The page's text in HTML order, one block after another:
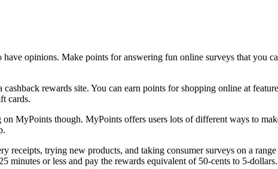
rewards site. You can earn points for shopping online at
cards.
on MyPoints though. MyPoints offers users lots of different ways to
receipts, trying new products, and taking consumer surveys on a
minutes or less and pay the rewards equivalent of 50-cents to 5-dollars.